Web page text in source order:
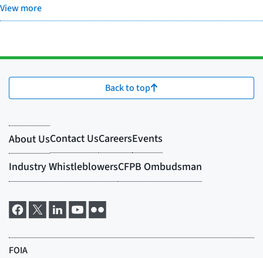
View more
Back to top